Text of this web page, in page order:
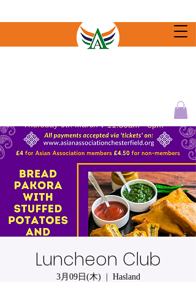
Luncheon Club
3月09日(木)
  |
Hasland